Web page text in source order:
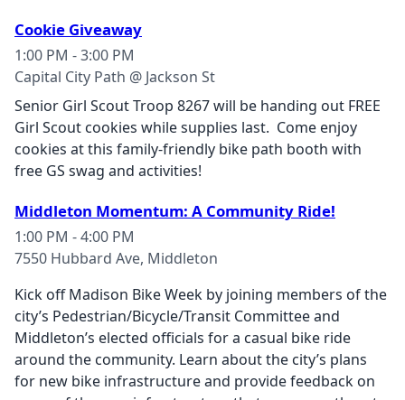
Cookie Giveaway
1:00 PM - 3:00 PM
Capital City Path @ Jackson St
Senior Girl Scout Troop 8267 will be handing out FREE
Girl Scout cookies while supplies last. Come enjoy
cookies at this family-friendly bike path booth with
free GS swag and activities!
Middleton Momentum: A Community Ride!
1:00 PM - 4:00 PM
7550 Hubbard Ave, Middleton
Kick off Madison Bike Week by joining members of the
city’s Pedestrian/Bicycle/Transit Committee and
Middleton’s elected officials for a casual bike ride
around the community. Learn about the city’s plans
for new bike infrastructure and provide feedback on